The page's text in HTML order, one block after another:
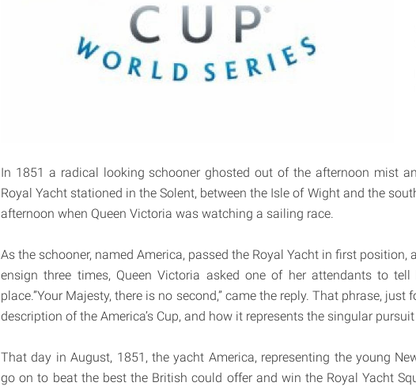
In 1851 a radical looking schooner ghosted out of the afternoon mist
Royal Yacht stationed in the Solent, between the Isle of Wight and the
afternoon when Queen Victoria was watching a sailing race.
As the schooner, named America, passed the Royal Yacht in first
ensign three times, Queen Victoria asked one of her attendants to
place.”Your Majesty, there is no second,” came the reply. That phrase,
description of the America’s Cup, and how it represents the singular
That day in August, 1851, the yacht America, representing the young
go on to beat the best the British could offer and win the Royal Yacht